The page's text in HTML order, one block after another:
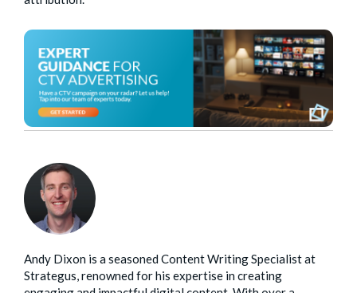
Andy Dixon is a seasoned Content Writing Specialist at
Strategus, renowned for his expertise in creating